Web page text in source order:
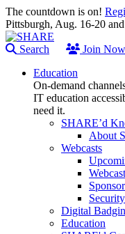
The countdown is on!
Pittsburgh, Aug. 16-20
Search Join Now
Education
On-demand
IT education
need it.
SHARE’d
About
Webcasts
Digital
Education